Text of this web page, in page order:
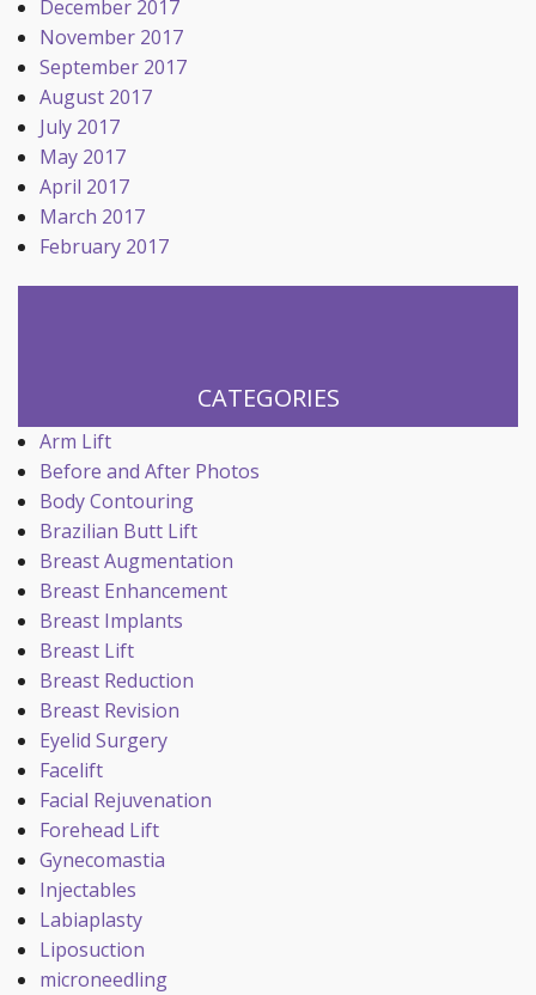
December 2017
November 2017
September 2017
August 2017
July 2017
May 2017
April 2017
March 2017
February 2017
CATEGORIES
Arm Lift
Before and After Photos
Body Contouring
Brazilian Butt Lift
Breast Augmentation
Breast Enhancement
Breast Implants
Breast Lift
Breast Reduction
Breast Revision
Eyelid Surgery
Facelift
Facial Rejuvenation
Forehead Lift
Gynecomastia
Injectables
Labiaplasty
Liposuction
microneedling